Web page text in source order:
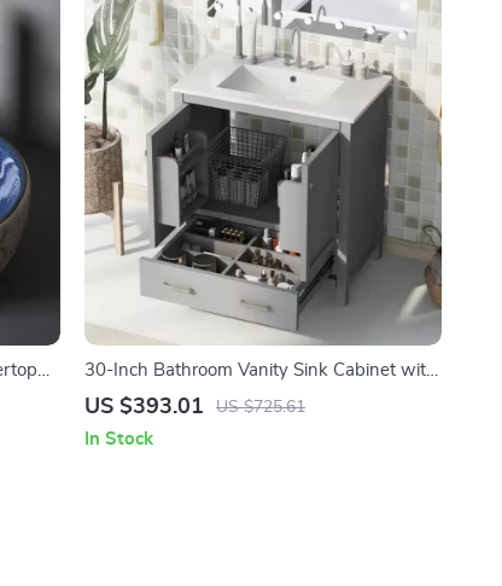
30-Inch Bathroom Vanity Sink Cabinet with
Drawers, Ceramic Basin, and Storage
US $393.01 US $725.61
In Stock